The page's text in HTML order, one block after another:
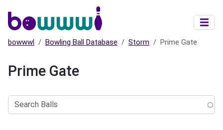
bowwwl Bowling Ball Database Storm Prime Gate
Prime Gate
Balls